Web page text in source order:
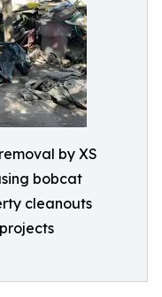
by XS
bobcat
cleanouts